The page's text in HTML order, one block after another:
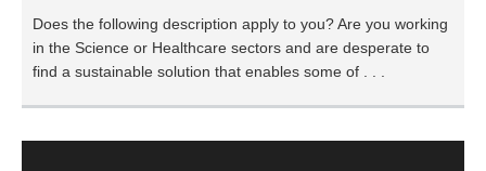
Does the following description apply to you? Are you working
in the Science or Healthcare sectors and are desperate to
find a sustainable solution that enables some of . . .